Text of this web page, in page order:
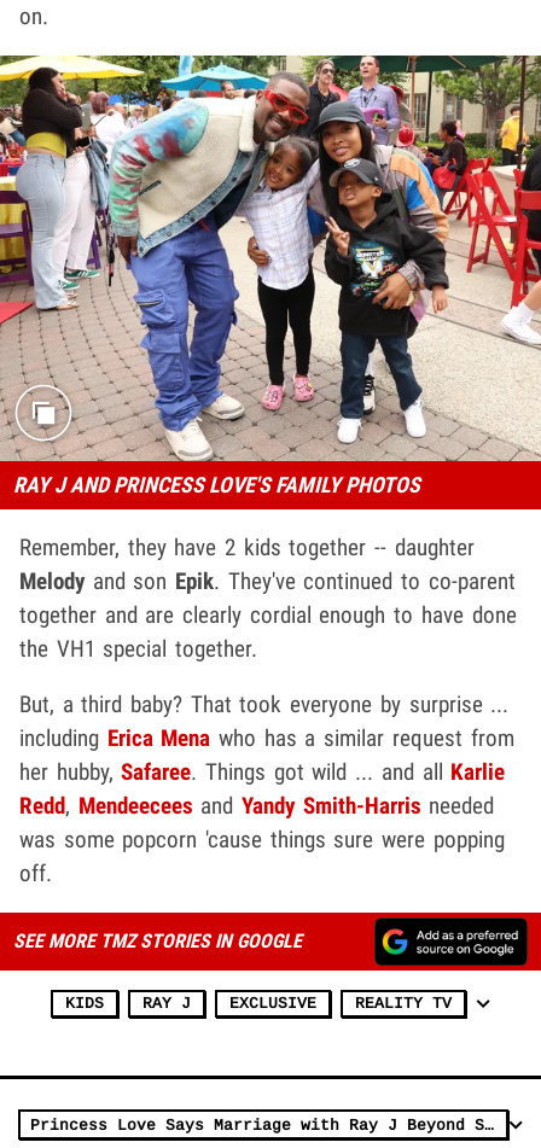
on.
RAY J AND PRINCESS LOVE'S FAMILY PHOTOS
Remember, they have 2 kids together -- daughter
Melodyand son Epik. They've continued to co-parent
together and are clearly cordial enough to have done
the VH1 special together.
But, a third baby? That took everyone by surprise ...
including Erica Mena who has a similar request from
her hubby,Safaree. Things got wild ... and all Karlie
Redd, Mendeecees andYandy Smith-Harris needed
was some popcorn 'cause things sure were popping
off.
SEE MORE TMZ STORIES IN GOOGLE
KIDS RAY J EXCLUSIVE REALITY TV
Princess Love Says Marriage with Ray J Beyond Saving